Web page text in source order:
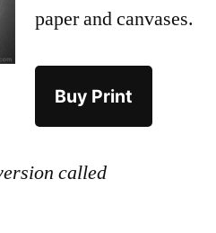
paper and canvases.
Buy Print
called